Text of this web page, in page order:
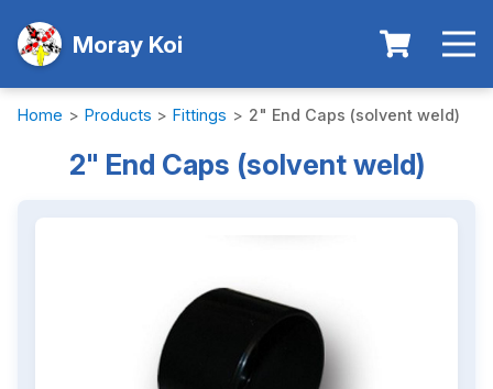
Moray Koi
Home > Products > Fittings > 2" End Caps (solvent weld)
2" End Caps (solvent weld)